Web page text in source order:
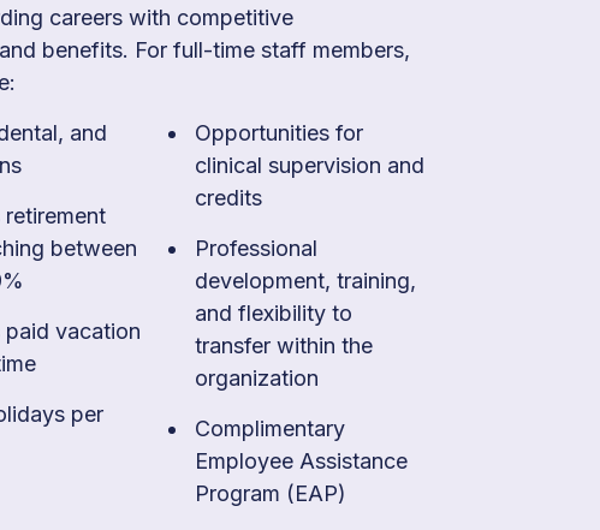
careers with competitive
benefits. For full-time staff members,
and
retirement
between
paid vacation
per
Opportunities for
clinical supervision and
credits
Professional
development, training,
and flexibility to
transfer within the
organization
Complimentary
Employee Assistance
Program (EAP)